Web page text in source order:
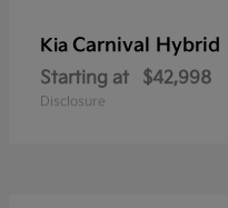
Kia Carnival Hybrid
Starting at $42,998
Disclosure